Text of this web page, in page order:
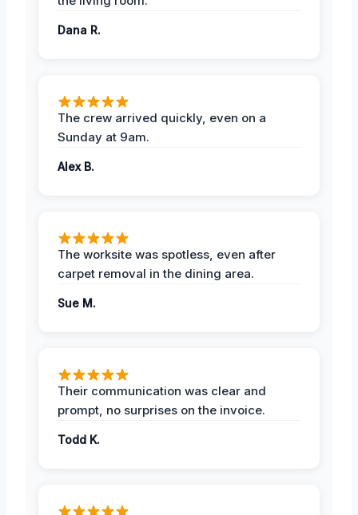
Dana R.
The crew arrived quickly, even on a
Sunday at 9am.
Alex B.
The worksite was spotless, even after
carpet removal in the dining area.
Sue M.
Their communication was clear and
prompt, no surprises on the invoice.
Todd K.